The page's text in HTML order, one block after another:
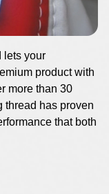
lets your
product with
more than 30
thread has proven
that both